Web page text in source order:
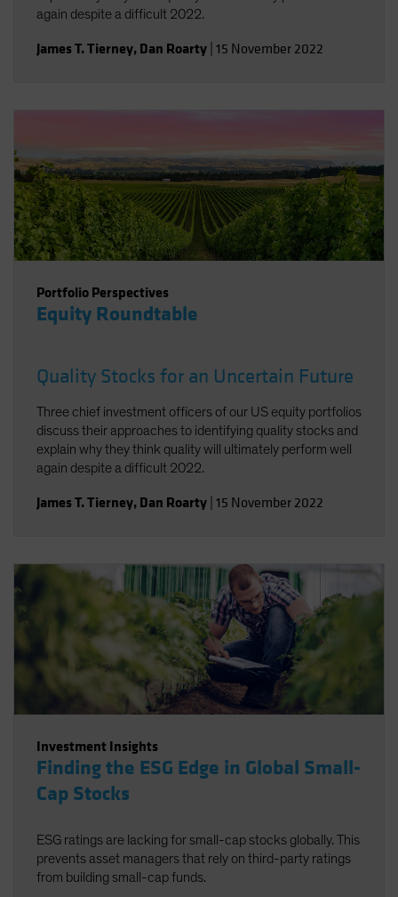
again despite a difficult 2022.
James T. Tierney, Dan Roarty 15 November 2022
Portfolio Perspectives
Equity Roundtable
Quality Stocks for an Uncertain Future
Three chief investment officers of our US equity portfolios
discuss their approaches to identifying quality stocks and
explain why they think quality will ultimately perform well
again despite a difficult 2022.
James T. Tierney, Dan Roarty 15 November 2022
Investment Insights
Finding the ESG Edge in Global Small-
Cap Stocks
ESG ratings are lacking for small-cap stocks globally. This
prevents asset managers that rely on third-party ratings
from building small-cap funds.